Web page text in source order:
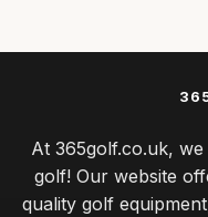
At 365golf.co.uk,
golf! Our website
quality golf